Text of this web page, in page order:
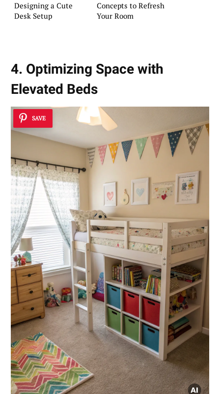
Designing a Cute
Desk Setup
Concepts to Refresh
Your Room
4. Optimizing Space with
Elevated Beds
SAVE